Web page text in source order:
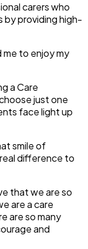
carers who
by providing high-
me to enjoy my
a Care
just one
face light up
smile of
difference to
that we are so
are a care
are so many
and